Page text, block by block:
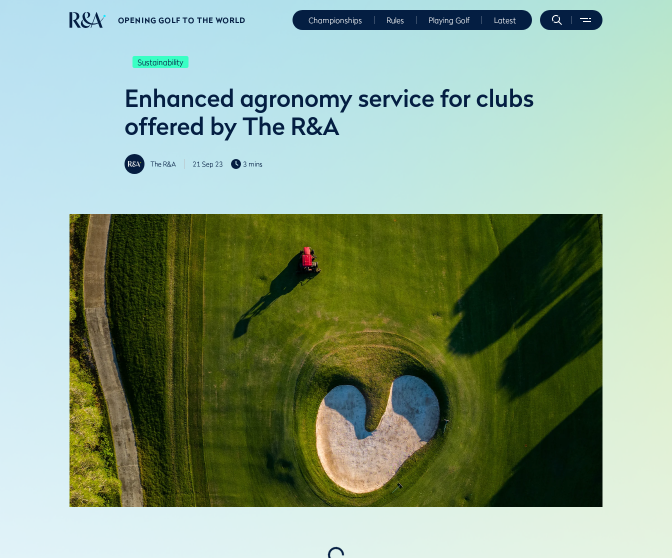
OPENING GOLF TO THE WORLD Championships Rules Playing Golf Latest
Sustainability
Enhanced agronomy service for clubs
offered by The R&A
The R&A 21 Sep 23 3 mins